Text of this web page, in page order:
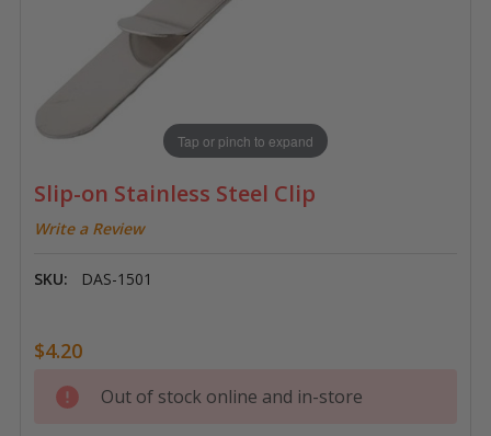
Slip-on Stainless Steel Clip
Write a Review
SKU: DAS-1501
Tap or pinch to expand
$4.20
Current
Stock:
Out of stock online and in-store